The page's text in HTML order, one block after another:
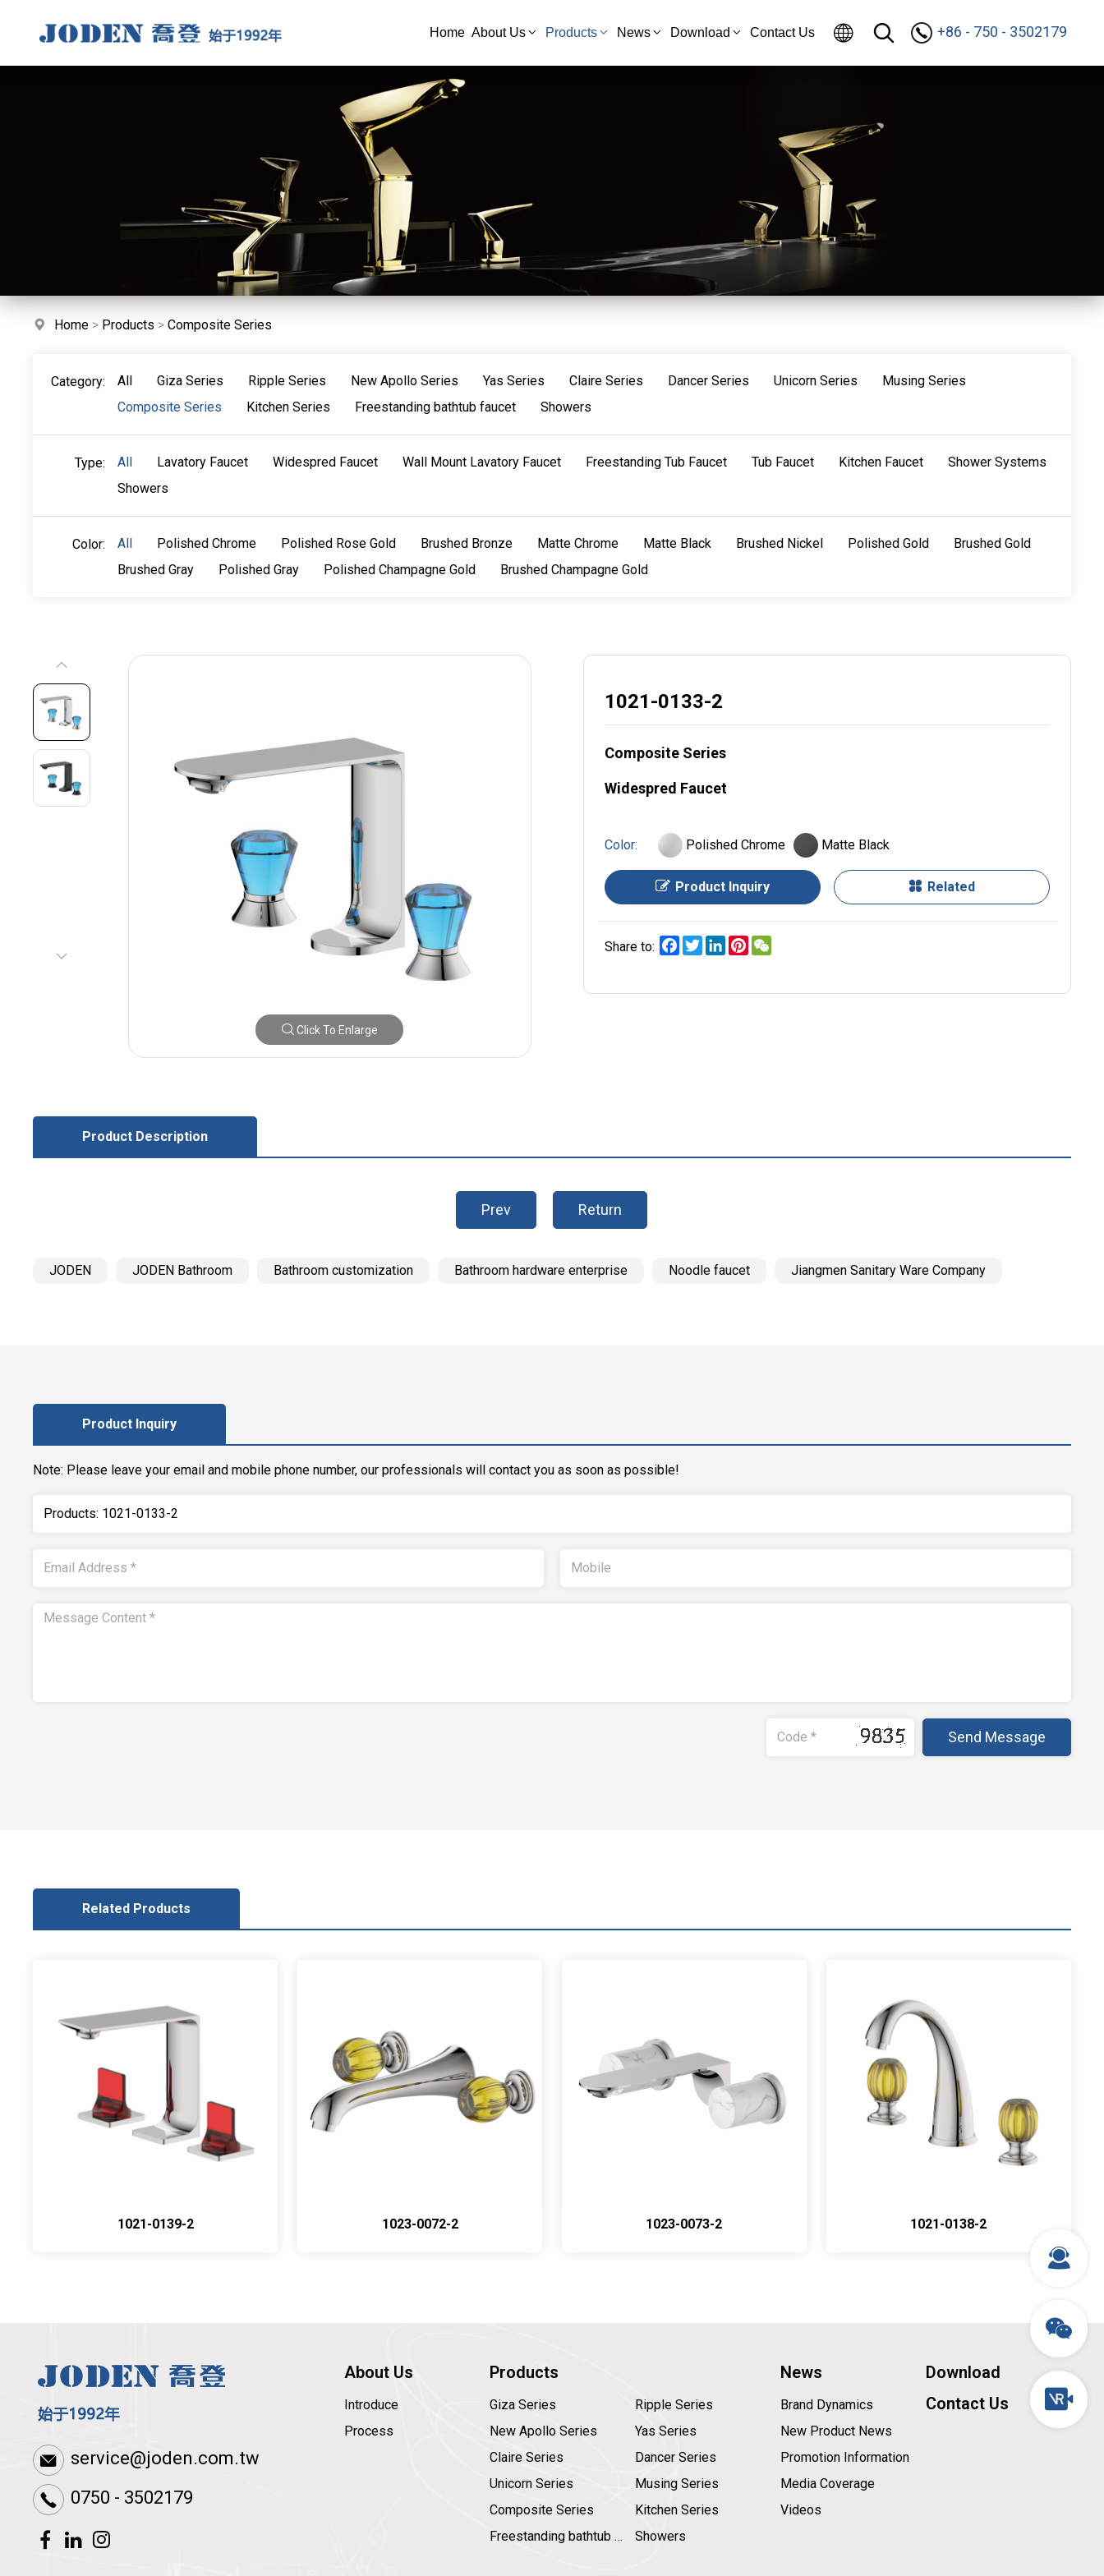
Home About Us Products News Download Contact Us +86 - 750 - 3502179
Home > Products >Composite Series
Category: All Giza Series Ripple Series New Apollo Series Yas Series Claire Series Dancer Series Unicorn Series
Musing Series
Composite Series
Kitchen Series Freestanding bathtub faucet Showers
Type: All Lavatory Faucet Widespred Faucet Wall Mount Lavatory Faucet Freestanding Tub Faucet Tub Faucet Kitchen Faucet
Shower Systems
Showers
Color: All Polished Chrome Polished Rose Gold Brushed Bronze Matte Chrome Matte Black Brushed Nickel Polished Gold
Brushed Gold
Brushed Gray
Polished Gray Polished Champagne Gold Brushed Champagne Gold
Click To Enlarge
1021-0133-2
Composite Series
Widespred Faucet
Color: Polished Chrome Matte Black
Product Inquiry Related
Share to: Facebook
TwitterLinkedInPinterest
WeChat
Product Description
Prev Return
JODEN JODEN Bathroom Bathroom customization Bathroom hardware enterprise Noodle faucet Jiangmen Sanitary Ware Company
Product Inquiry
Note: Please leave your email and mobile phone number, our professionals will contact you as soon as possible!
Related Products
1021-0139-2 1023-0072-2 1023-0073-2 1021-0138-2
service@joden.com.tw
0750 - 3502179
About Us
Introduce
Process
Products
Giza Series
Ripple Series
New Apollo Series
Yas Series
Claire Series
Dancer Series
Unicorn Series
Musing Series
Composite Series
Kitchen Series
Freestanding bathtub faucet
Showers
News
Brand Dynamics
New Product News
Promotion Information
Media Coverage
Videos
Download
Contact Us